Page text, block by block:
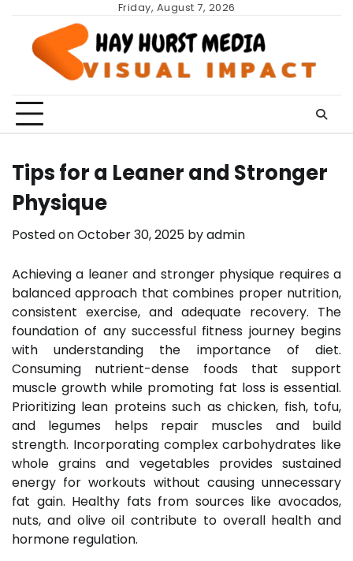
content
Friday, August 7, 2026
Tips for a Leaner and Stronger
Physique
Posted onOctober 30, 2025 byadmin
Achieving a leaner and stronger physique requires a
balanced approach that combines proper nutrition,
consistent exercise, and adequate recovery. The
foundation of any successful fitness journey begins
with understanding the importance of diet.
Consuming nutrient-dense foods that support
muscle growth while promoting fat loss is essential.
Prioritizing lean proteins such as chicken, fish, tofu,
and legumes helps repair muscles and build
strength. Incorporating complex carbohydrates like
whole grains and vegetables provides sustained
energy for workouts without causing unnecessary
fat gain. Healthy fats from sources like avocados,
nuts, and olive oil contribute to overall health and
hormone regulation.